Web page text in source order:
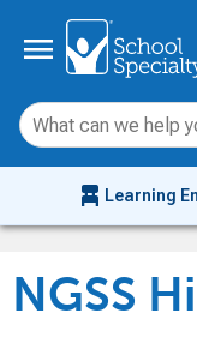
menu
chair_alt Learning
NGSS